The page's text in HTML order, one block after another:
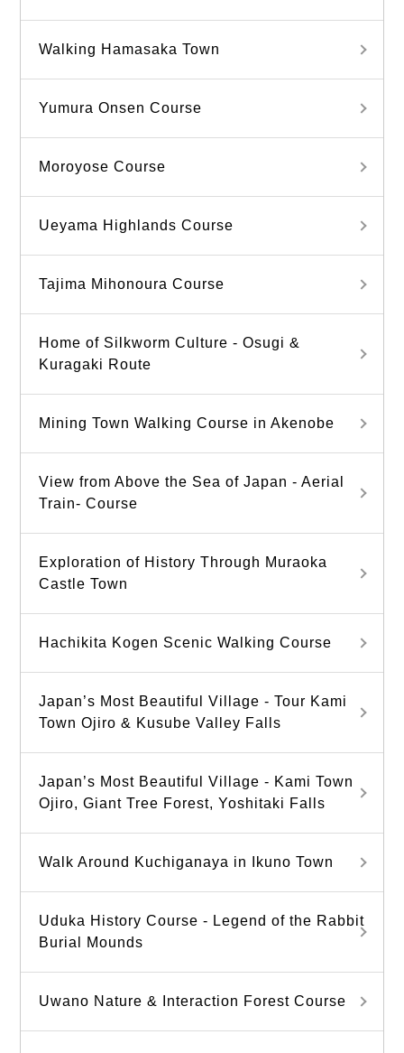
Walking Hamasaka Town
Yumura Onsen Course
Moroyose Course
Ueyama Highlands Course
Tajima Mihonoura Course
Home of Silkworm Culture - Osugi &
Kuragaki Route
Mining Town Walking Course in Akenobe
View from Above the Sea of Japan - Aerial
Train- Course
Exploration of History Through Muraoka
Castle Town
Hachikita Kogen Scenic Walking Course
Japan’s Most Beautiful Village - Tour Kami
Town Ojiro & Kusube Valley Falls
Japan’s Most Beautiful Village - Kami Town
Ojiro, Giant Tree Forest, Yoshitaki Falls
Walk Around Kuchiganaya in Ikuno Town
Uduka History Course - Legend of the Rabbit
Burial Mounds
Uwano Nature & Interaction Forest Course